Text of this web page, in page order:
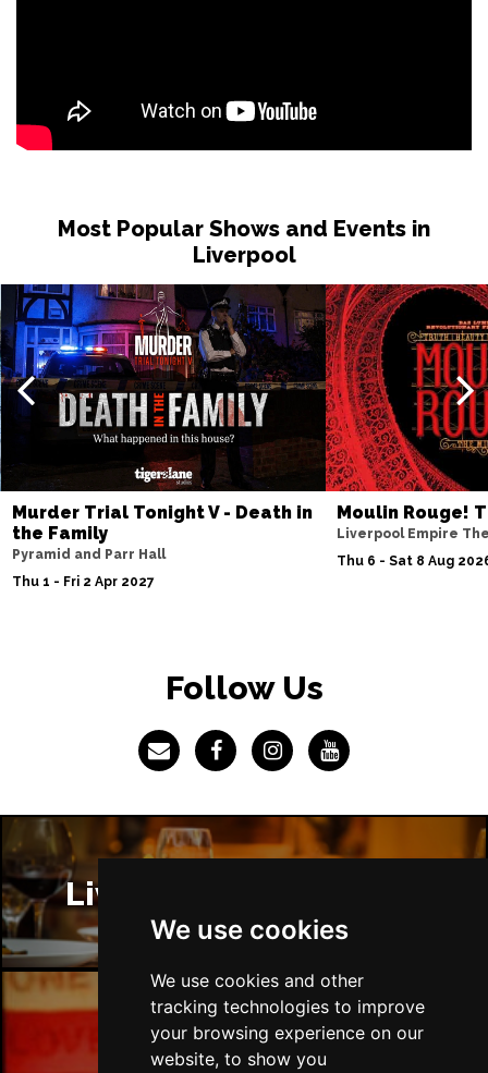
We use cookies
We use cookies and other
tracking technologies to improve
your browsing experience on our
website, to show you
Most Popular Shows and Events in
Liverpool
Murder Trial Tonight V - Death in
the Family
Pyramid and Parr Hall
Thu 1 - Fri 2 Apr 2027
Moulin Rouge!
Liverpool Empire
Thu 6 - Sat 8 Aug
Follow Us
Liverpool Restaurants
Liverpool Bars